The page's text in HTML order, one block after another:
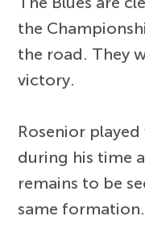
the
the road. They
victory.
Rosenior
during his time
remains to be
same formation.